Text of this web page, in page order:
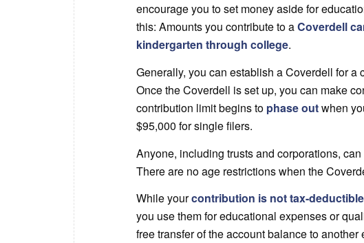
encourage you to set money aside for
this: Amounts you contribute to aCoverdell
kindergarten through college.
Generally, you can establish a Coverdell for a
Once the Coverdell is set up, you can make
contribution limit begins to phase outwhen
$95,000 for single filers.
Anyone, including trusts and corporations,
There are no age restrictions when the
While yourcontribution is not tax-deductible
you use them for educational expenses or
free transfer of the account balance to